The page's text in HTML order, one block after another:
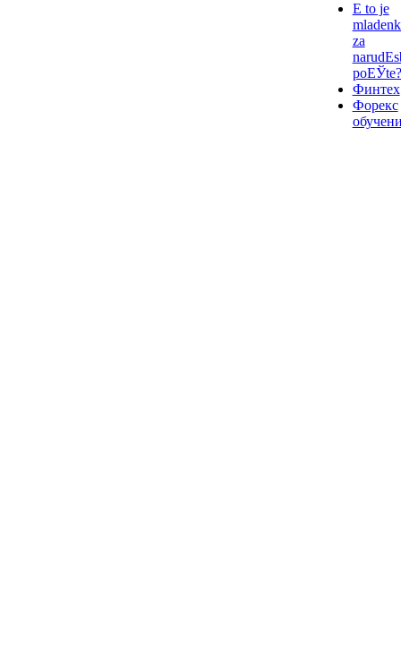
Е to je
za
poЕЎte?
Финтех
Форекс